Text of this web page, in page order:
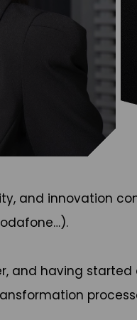
and innovation
and having started